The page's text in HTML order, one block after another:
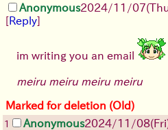
Anonymous2024/11/
[Reply]
im writing you an email
meiru meiru meiru meiru
Marked for deletion (Old)
1 Anonymous2024/11/